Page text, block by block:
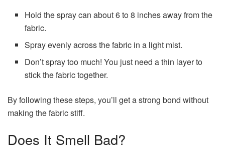
Hold the spray can about 6 to 8 inches away from the
fabric.
Spray evenly across the fabric in a light mist.
Don’t spray too much! You just need a thin layer to
stick the fabric together.
By following these steps, you’ll get a strong bond without
making the fabric stiff.
Does It Smell Bad?